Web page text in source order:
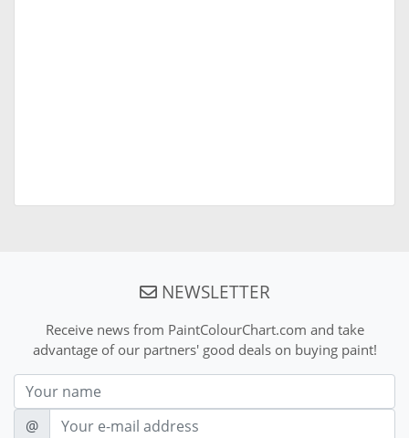
NEWSLETTER
Receive news from PaintColourChart.com and take
advantage of our partners' good deals on buying paint!
Nom
E-mail
@